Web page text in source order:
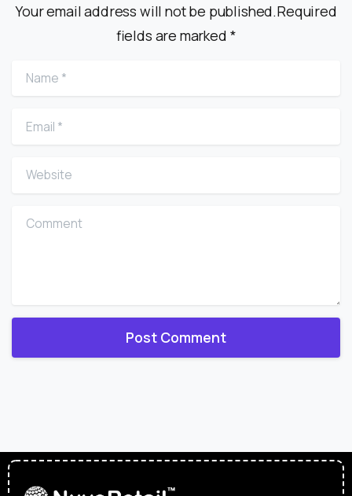
Your email address will not be published.Required
fields are marked *
Name *
Email*
Website
Comment